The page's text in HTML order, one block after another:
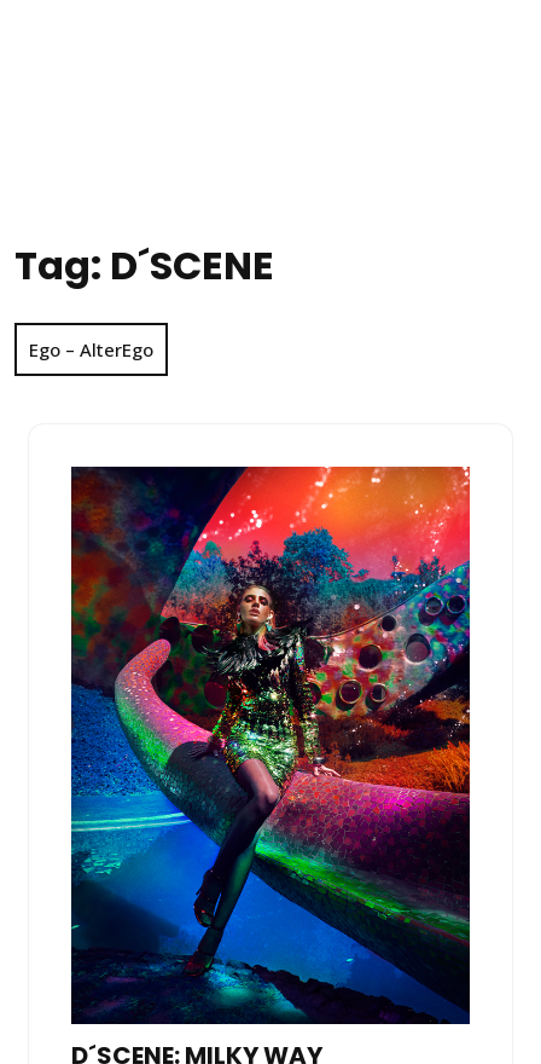
Tag: D´SCENE
Ego – AlterEgo
D´SCENE: MILKY WAY